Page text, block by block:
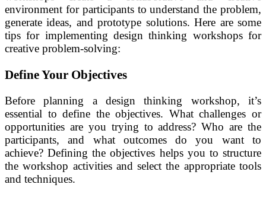
environment for participants to understand the problem,
generate ideas, and prototype solutions. Here are some
tips for implementing design thinking workshops for
creative problem-solving:
Define Your Objectives
Before planning a design thinking workshop, it’s
essential to define the objectives. What challenges or
opportunities are you trying to address? Who are the
participants, and what outcomes do you want to
achieve? Defining the objectives helps you to structure
the workshop activities and select the appropriate tools
and techniques.